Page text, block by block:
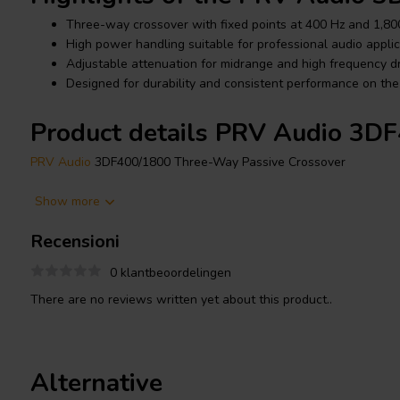
Three-way crossover with fixed points at 400 Hz and
High power handling suitable for professional audio
Adjustable attenuation for midrange and high frequency
Designed for durability and consistent performance on
Product details PRV Audio
PRV Audio 3DF400/1800 Three-Way Passive Crossover
The PRV Audio 3DF400/1800 is designed to deliver precise
integration between low, mid, and high frequency drivers.
This crossover features an 8 ohm system impedance and
or 8 ohm configurations, allowing compatibility with various
Show more
Recensioni
0 klantbeoordelingen
There are no reviews written yet about this product..
Alternative